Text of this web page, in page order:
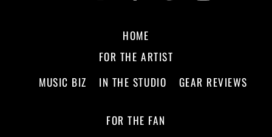
HOME
FOR THE ARTIST
MUSIC BIZ
IN THE STUDIO GEAR REVIEWS
FOR THE FAN